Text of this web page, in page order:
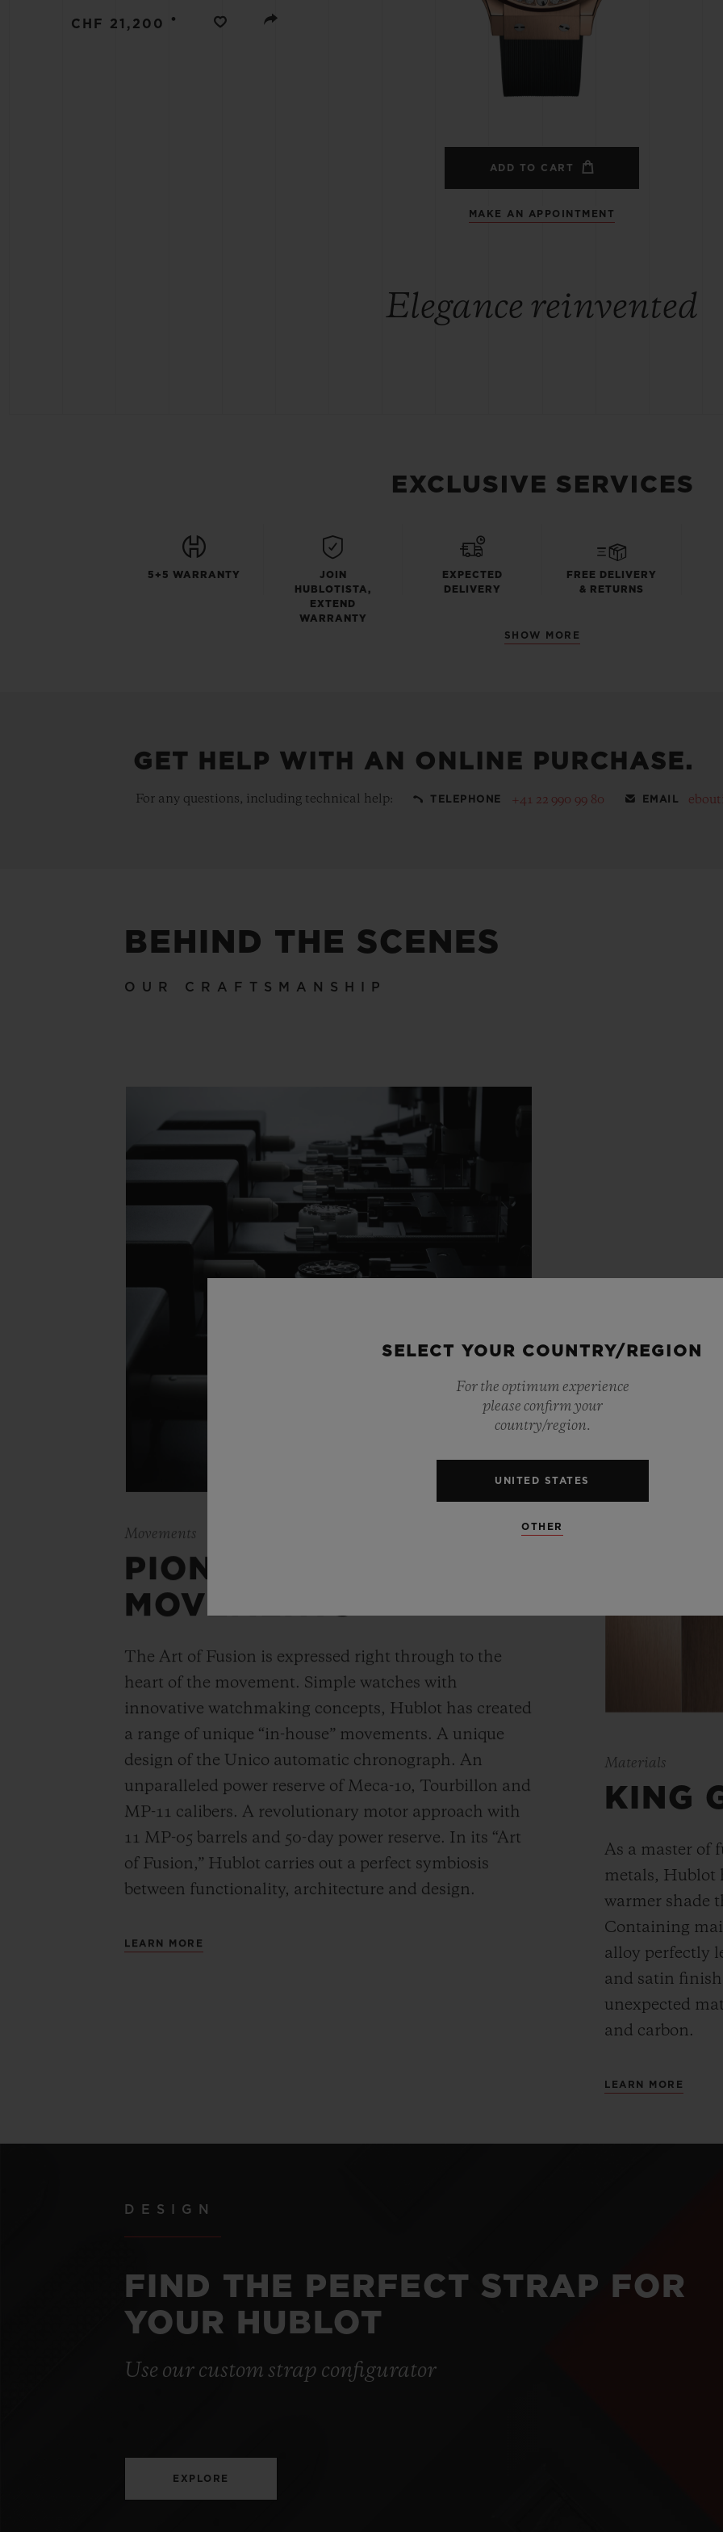
CHF 21,200 •
ADD TO CART
MAKE AN APPOINTMENT
Elegance reinvented
EXCLUSIVE SERVICES
5+5 WARRANTY
JOIN
HUBLOTISTA,
EXTEND
WARRANTY
EXPECTED
DELIVERY
FREE DELIVERY
& RETURNS
SHOW MORE
GET HELP WITH AN ONLINE PURCHASE.
For any questions, including technical help: TELEPHONE +41 22 990 99 80 EMAIL
BEHIND THE SCENES
OUR CRAFTSMANSHIP
Movements
PIONEERING WATCH
MOVEMENTS
The Art of Fusion is expressed right through to the
heart of the movement. Simple watches with
innovative watchmaking concepts, Hublot has created
a range of unique “in-house” movements. A unique
design of the Unico automatic chronograph. An
unparalleled power reserve of Meca-10, Tourbillon and
MP-11 calibers. A revolutionary motor approach with
11 MP-05 barrels and 50-day power reserve. In its “Art
of Fusion,” Hublot carries out a perfect symbiosis
between functionality, architecture and design.
LEARN MORE
Materials
KING
As a master of
metals, Hublot
warmer shade
Containing
alloy perfectly
and satin
unexpected
and carbon.
LEARN MORE
DESIGN
FIND THE PERFECT STRAP FOR
YOUR HUBLOT
Use our custom strap configurator
EXPLORE
SELECT YOUR COUNTRY/REGION
For the optimum experience
please confirm your
country/region.
UNITED STATES
OTHER
BIG BANG BIG BANG
PEACH CERAMIC
EXPECTED DELIVERY
FREE DELIVERY &
RETURNS